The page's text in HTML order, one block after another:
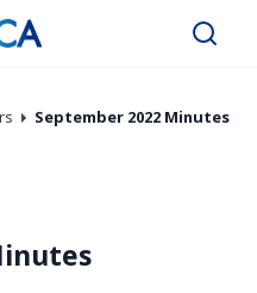
Search
September 2022 Minutes